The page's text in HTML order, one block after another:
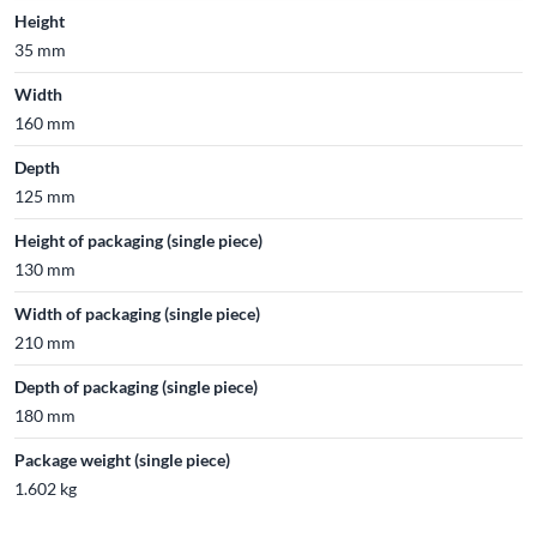
Height
35 mm
Width
160 mm
Depth
125 mm
Height of packaging (single piece)
130 mm
Width of packaging (single piece)
210 mm
Depth of packaging (single piece)
180 mm
Package weight (single piece)
1.602 kg